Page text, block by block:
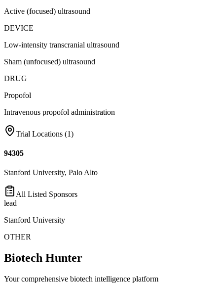
Active (focused) ultrasound
DEVICE
Low-intensity transcranial ultrasound
Sham (unfocused) ultrasound
DRUG
Propofol
Intravenous propofol administration
Trial Locations (1)
94305
Stanford University, Palo Alto
All Listed Sponsors
lead
Stanford University
OTHER
Biotech Hunter
Your comprehensive biotech intelligence platform